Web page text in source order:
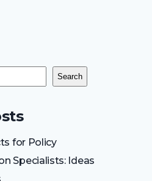
Search
for Policy
Specialists: Ideas